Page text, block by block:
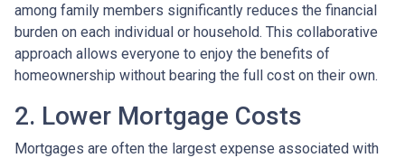
among family members significantly reduces the financial
burden on each individual or household. This collaborative
approach allows everyone to enjoy the benefits of
homeownership without bearing the full cost on their own.
2. Lower Mortgage Costs
Mortgages are often the largest expense associated with